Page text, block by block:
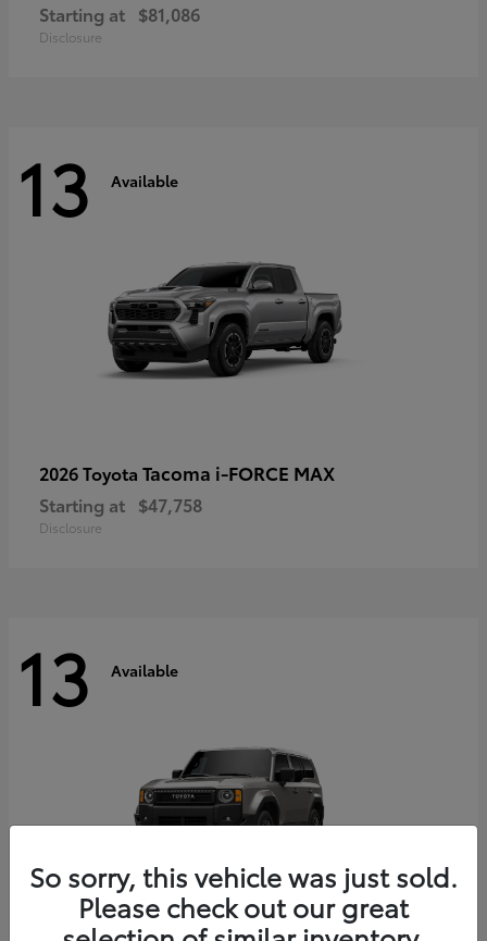
Starting at $81,086
Disclosure
13 Available
2026 Toyota Tacoma i-FORCE MAX
Starting at $47,758
Disclosure
13 Available
So sorry, this vehicle was just sold.
Please check out our great